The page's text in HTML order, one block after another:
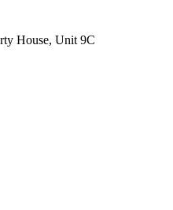
House, Unit 9C